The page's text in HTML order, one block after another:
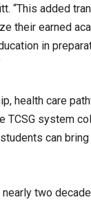
“This added
their earned
in
health care
TCSG system
can bring
nearly two